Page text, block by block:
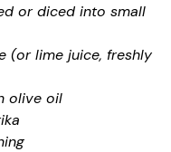
or diced into small
(or lime juice, freshly
olive oil